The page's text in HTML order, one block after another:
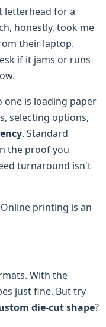
letterhead for a
honestly, took me
their laptop.
if it jams or runs
one is loading paper
selecting options,
. Standard
the proof you
turnaround isn't
printing is an
With the
just fine. But try
die-cut shape?